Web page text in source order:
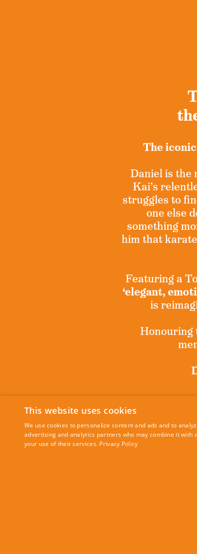
The
Daniel is the
Kai’s
struggles to
one else
something
him that
Featuring a
‘elegant,
is
Honouring
This website uses cookies
We use cookies to personalize content and ads and to
advertising and analytics partners who may combine it
your use of their services. Privacy Policy